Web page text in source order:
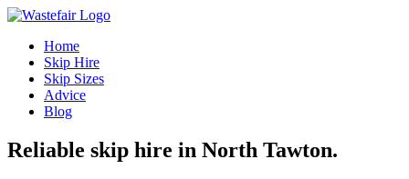
Home
Skip Hire
Skip Sizes
Advice
Blog
Reliable skip hire in North Tawton.